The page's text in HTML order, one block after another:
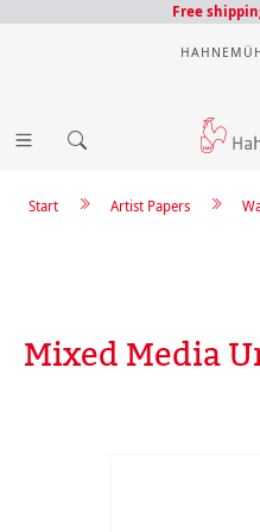
Free
Artist Papers
Start
Mixed Media